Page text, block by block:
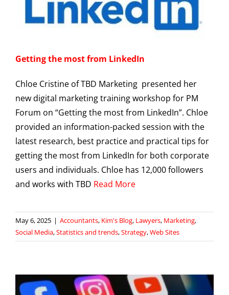
Getting the most from LinkedIn
Chloe Cristine of TBD Marketing presented her
new digital marketing training workshop for PM
Forum on “Getting the most from LinkedIn”. Chloe
provided an information-packed session with the
latest research, best practice and practical tips for
getting the most from LinkedIn for both corporate
users and individuals. Chloe has 12,000 followers
and works with TBD Read More
May 6, 2025 | Accountants, Kim's Blog, Lawyers, Marketing,
Social Media,Statistics and trends,Strategy,Web Sites